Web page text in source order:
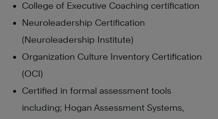
College of Executive Coaching certification
Neuroleadership Certification
(Neuroleadership Institute)
Organization Culture Inventory Certification
(OCI)
Certified in formal assessment tools
including; Hogan Assessment Systems,